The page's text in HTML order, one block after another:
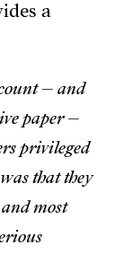
a
– and
paper –
privileged
that they
most